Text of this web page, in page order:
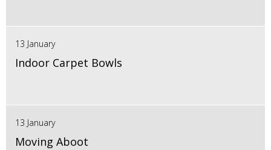
13 January
Indoor Carpet Bowls
13 January
Moving Aboot